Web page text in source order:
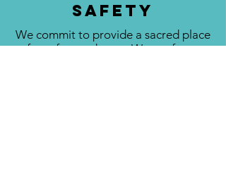
Safety
We commit to provide a sacred place
of comfort and care. We are free to